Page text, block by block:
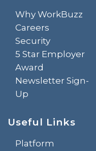
Why WorkBuzz
Careers
Security
5 Star Employer
Award
Newsletter Sign-
Up
Useful Links
Platform